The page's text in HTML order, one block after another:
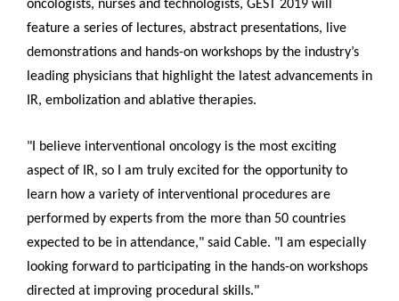
oncologists, nurses and technologists, GEST 2019 will
feature a series of lectures, abstract presentations, live
demonstrations and hands-on workshops by the industry’s
leading physicians that highlight the latest advancements in
IR, embolization and ablative therapies.
"I believe interventional oncology is the most exciting
aspect of IR, so I am truly excited for the opportunity to
learn how a variety of interventional procedures are
performed by experts from the more than 50 countries
expected to be in attendance," said Cable. "I am especially
looking forward to participating in the hands-on workshops
directed at improving procedural skills."